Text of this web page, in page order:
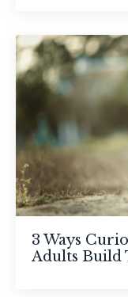
3 Ways
Adults Build